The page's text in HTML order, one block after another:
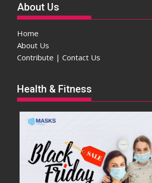
About Us
Home
About Us
Contribute | Contact Us
Health & Fitness